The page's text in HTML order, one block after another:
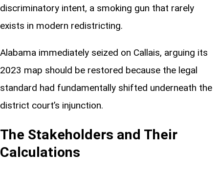
discriminatory intent, a smoking gun that rarely
exists in modern redistricting.
Alabama immediately seized on Callais, arguing its
2023 map should be restored because the legal
standard had fundamentally shifted underneath the
district court’s injunction.
The Stakeholders and Their
Calculations